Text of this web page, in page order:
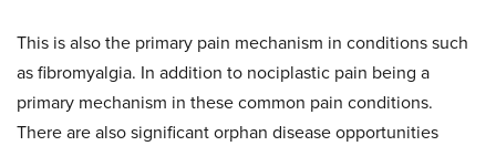
This is also the primary pain mechanism in conditions such
as fibromyalgia. In addition to nociplastic pain being a
primary mechanism in these common pain conditions.
There are also significant orphan disease opportunities